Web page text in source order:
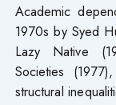
Academic
1970s by Syed
Lazy Native
Societies
structural